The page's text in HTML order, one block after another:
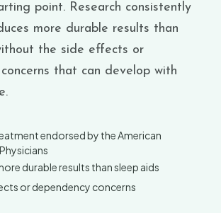
point. Research consistently
more durable results than
the side effects or
that can develop with
endorsed by the American
durable results than sleep aids
or dependency concerns